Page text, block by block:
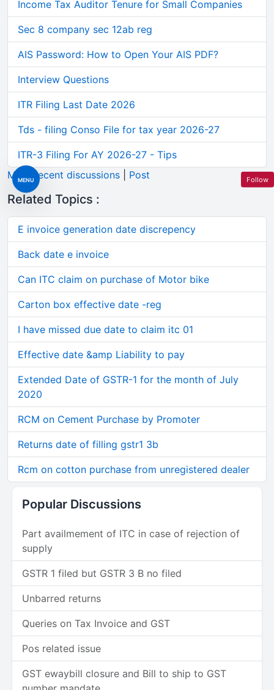
MENU
Income Tax Auditor Tenure for Small Companies
Sec 8 company sec 12ab reg
AIS Password: How to Open Your AIS PDF?
Interview Questions
ITR Filing Last Date 2026
Tds - filing Conso File for tax year 2026-27
ITR-3 Filing For AY 2026-27 - Tips
More recent discussions
Post
Related Topics :
E invoice generation date discrepency
Back date e invoice
Can ITC claim on purchase of Motor bike
Carton box effective date -reg
I have missed due date to claim itc 01
Effective date &amp Liability to pay
Extended Date of GSTR-1 for the month of July
2020
RCM on Cement Purchase by Promoter
Returns date of filling gstr1 3b
Rcm on cotton purchase from unregistered dealer
Popular Discussions
Part availmement of ITC in case of rejection of
supply
GSTR 1 filed but GSTR 3 B no filed
Unbarred returns
Queries on Tax Invoice and GST
Pos related issue
GST ewaybill closure and Bill to ship to GST
Follow